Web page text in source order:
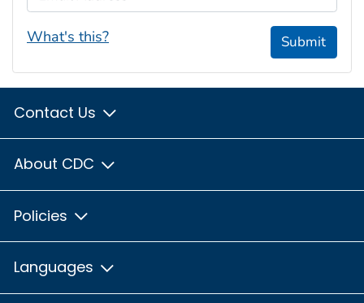
What's this? Submit
Contact Us
About CDC
Policies
Languages